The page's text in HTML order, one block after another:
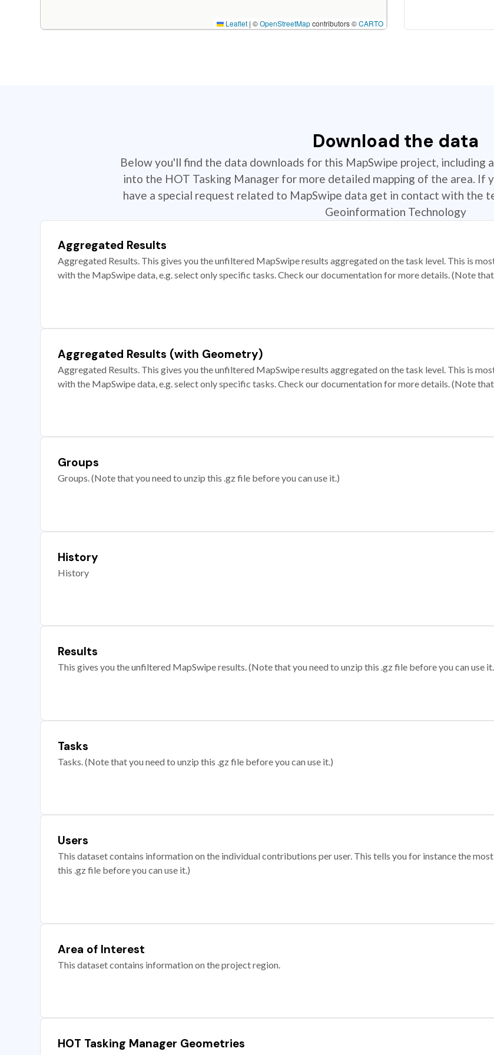
Leaflet | ©OpenStreetMapcontributors ©CARTO
Download the data
Below you'll find the data downloads for this MapSwipe project, including
into the HOT Tasking Manager for more detailed mapping of the area. If
have a special request related to MapSwipe data get in contact with
Geoinformation Technology
Aggregated Results
Aggregated Results. This gives you the unfiltered MapSwipe results aggregated on the task level. This is
with the MapSwipe data, e.g. select only specific tasks. Check our documentation for more details. (Note
Aggregated Results (with Geometry)
Aggregated Results. This gives you the unfiltered MapSwipe results aggregated on the task level. This is
with the MapSwipe data, e.g. select only specific tasks. Check our documentation for more details. (Note
Groups
Groups. (Note that you need to unzip this .gz file before you can use it.)
History
History
Results
This gives you the unfiltered MapSwipe results. (Note that you need to unzip this .gz file before you can use
Tasks
Tasks. (Note that you need to unzip this .gz file before you can use it.)
Users
This dataset contains information on the individual contributions per user. This tells you for instance the
this .gz file before you can use it.)
Area of Interest
This dataset contains information on the project region.
HOT Tasking Manager Geometries